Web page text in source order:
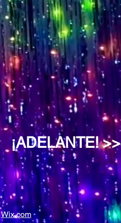
¡ADELANTE! >>
Wix.com